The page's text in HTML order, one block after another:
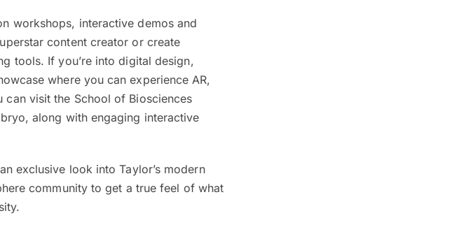
workshops, interactive demos and
content creator or create
tools. If you’re into digital design,
where you can experience AR,
can visit the School of Biosciences
along with engaging interactive
exclusive look into Taylor’s modern
community to get a true feel of what